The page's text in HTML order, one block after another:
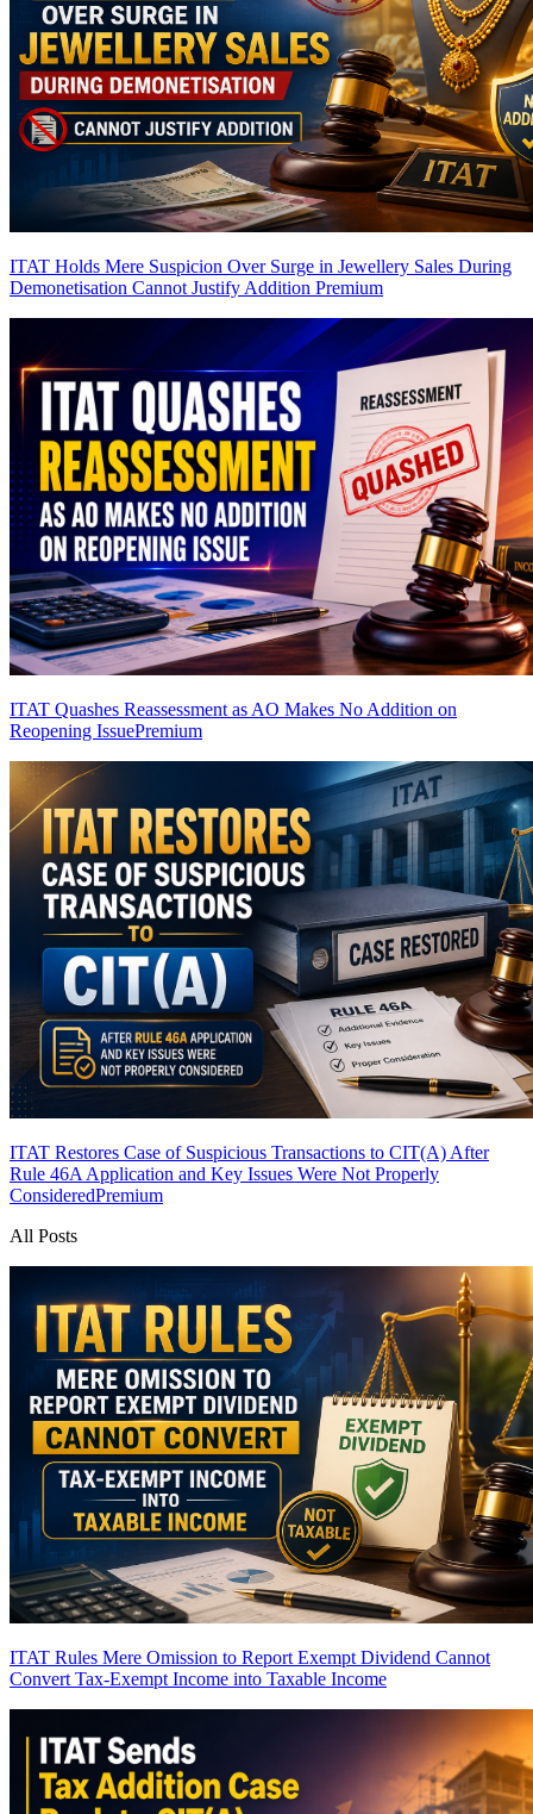
ITAT Holds Mere Suspicion Over Surge in Jewellery Sales During
Demonetisation Cannot Justify Addition Premium
ITAT Quashes Reassessment as AO Makes No Addition on
Reopening IssuePremium
ITAT Restores Case of Suspicious Transactions to CIT(A) After
Rule 46A Application and Key Issues Were Not Properly
ConsideredPremium
All Posts
ITAT Rules Mere Omission to Report Exempt Dividend Cannot
Convert Tax-Exempt Income into Taxable Income